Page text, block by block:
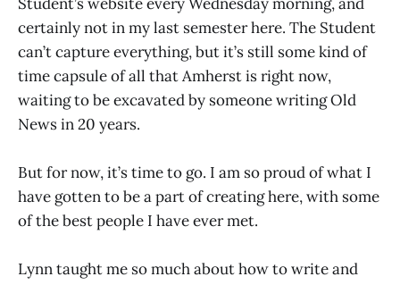
certainly not in my last semester here. The Student
can’t capture everything, but it’s still some kind of
time capsule of all that Amherst is right now,
waiting to be excavated by someone writing Old
News in 20 years.
But for now, it’s time to go. I am so proud of what I
have gotten to be a part of creating here, with some
of the best people I have ever met.
Lynn taught me so much about how to write and